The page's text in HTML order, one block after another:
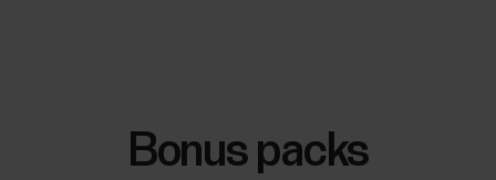
Bonus packs